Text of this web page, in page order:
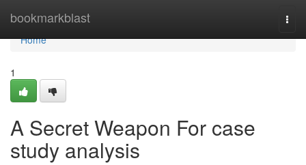
bookmarkblast
Home
Home
1
A Secret Weapon For case
study analysis